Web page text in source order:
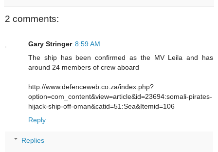
2 comments:
Gary Stringer 8:59 AM
The ship has been confirmed as the MV Leila and has
around 24 members of crew aboard
http://www.defenceweb.co.za/index.php?
option=com_content&view=article&id=23694:somali-pirates-
hijack-ship-off-oman&catid=51:Sea&Itemid=106
Reply
Replies